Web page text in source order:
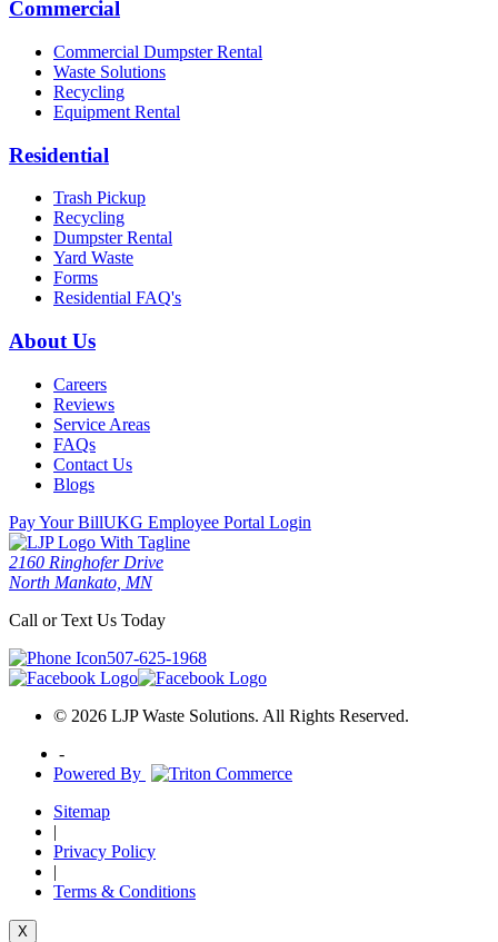
Commercial
Commercial Dumpster Rental
Waste Solutions
Recycling
Equipment Rental
Residential
Trash Pickup
Recycling
Dumpster Rental
Yard Waste
Forms
Residential FAQ's
About Us
Careers
Reviews
Service Areas
FAQs
Contact Us
Blogs
Pay Your BillUKG Employee Portal Login
2160 Ringhofer Drive
North Mankato, MN
Call or Text Us Today
507-625-1968
© 2026 LJP Waste Solutions. All Rights Reserved.
-
Powered By
Sitemap
|
Privacy Policy
|
Terms & Conditions
X